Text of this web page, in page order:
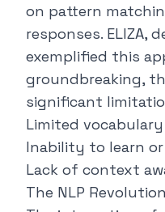
on pattern
responses. ELIZA,
exemplified this
groundbreaking,
significant
Limited
Inability to learn
Lack of context
The NLP